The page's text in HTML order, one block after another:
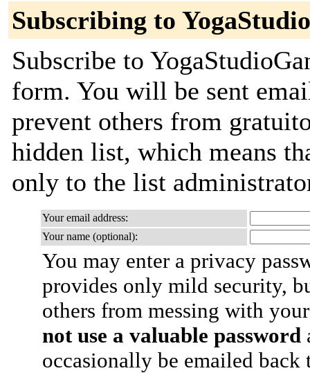
Subscribing to
Subscribe to
form. You will be sent
prevent others from
hidden list, which means
only to the list
Your email address:
Your name (optional):
You may enter a privacy
provides only mild security,
others from messing with
not use a valuable password
occasionally be emailed